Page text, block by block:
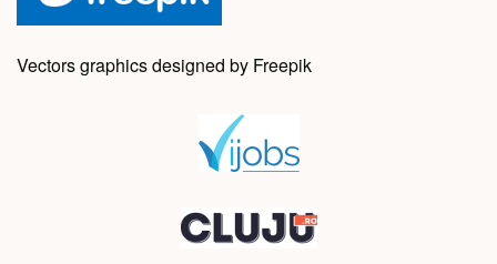
Vectors graphics designed by Freepik